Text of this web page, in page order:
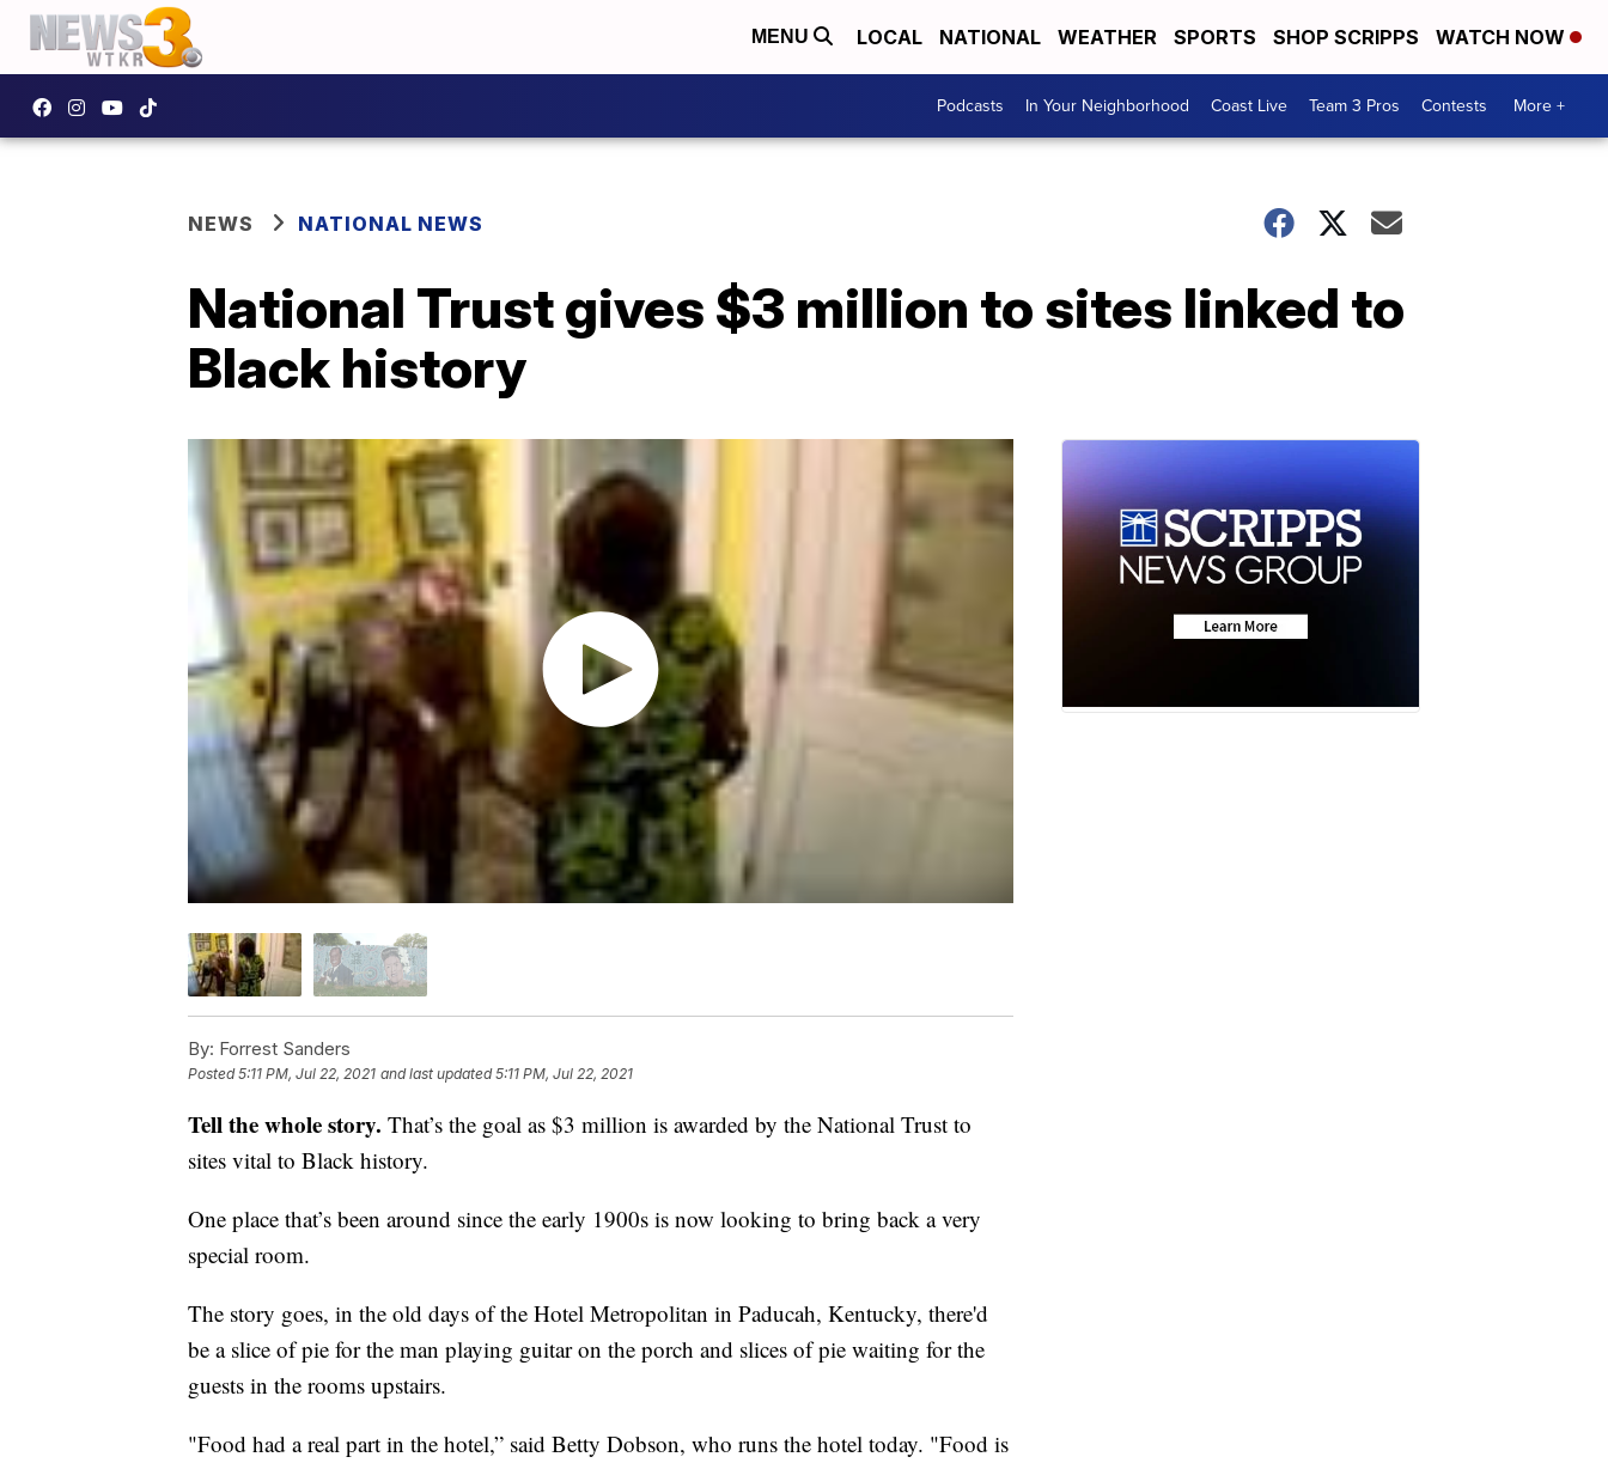
MENU LOCAL NATIONAL WEATHER SPORTS SHOP SCRIPPS WATCH NOW
Podcasts In Your Neighborhood Coast Live Team 3 Pros Contests More +
NEWS NATIONAL NEWS
National Trust gives $3 million to sites linked to
Black history
By: Forrest Sanders
Posted5:11 PM, Jul 22, 2021 and last updated 5:11 PM, Jul 22, 2021
Tell the whole story. That’s the goal as $3 million is awarded by the National Trust to
sites vital to Black history.
One place that’s been around since the early 1900s is now looking to bring back a very
special room.
The story goes, in the old days of the Hotel Metropolitan in Paducah, Kentucky, there'd
be a slice of pie for the man playing guitar on the porch and slices of pie waiting for the
guests in the rooms upstairs.
"Food had a real part in the hotel,” said Betty Dobson, who runs the hotel today. "Food is